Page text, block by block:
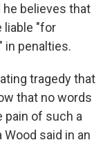
he believes that
liable "for
in penalties.
tragedy that
that no words
pain of such a
Wood said in an